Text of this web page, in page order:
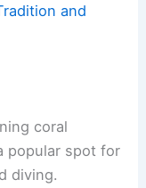
and
coral
popular spot for
diving.